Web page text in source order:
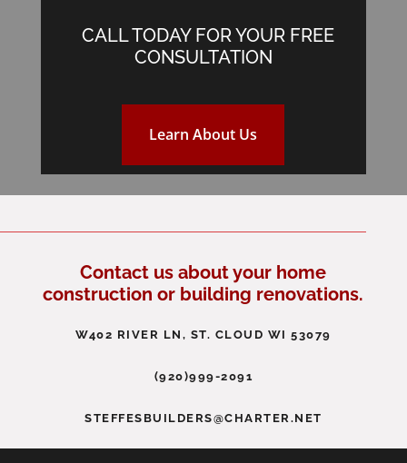
CALL TODAY FOR YOUR FREE
CONSULTATION
Learn About Us
Contact us about your home
construction or building renovations.
W402 RIVER LN, ST. CLOUD WI 53079
(920)999-2091
STEFFESBUILDERS@CHARTER.NET